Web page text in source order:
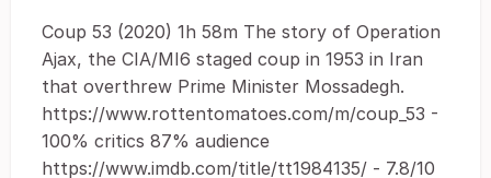
Coup 53 (2020) 1h 58m The story of Operation
Ajax, the CIA/MI6 staged coup in 1953 in Iran
that overthrew Prime Minister Mossadegh.
https://www.rottentomatoes.com/m/coup_53 -
100% critics 87% audience
https://www.imdb.com/title/tt1984135/ - 7.8/10